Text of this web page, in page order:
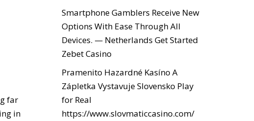
far
in
Smartphone Gamblers Receive New
Options With Ease Through All
Devices. — Netherlands Get Started
Zebet Casino
Pramenito Hazardné Kasíno A
Zápletka Vystavuje Slovensko Play
for Real
https://www.slovmaticcasino.com/